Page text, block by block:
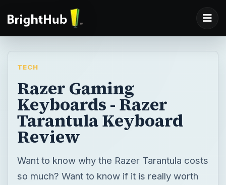
TECH
Razer Gaming
Keyboards - Razer
Tarantula Keyboard
Review
Want to know why the Razer Tarantula costs
so much? Want to know if it is really worth